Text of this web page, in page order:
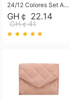
24/12 Colores Set Acrylic Paint Art Marker Pen Rock Painting for Kids Graffiti Stone Ceramic Glass Wood DIY Crafts Art Supplies
GH￠ 22.14
GH￠41